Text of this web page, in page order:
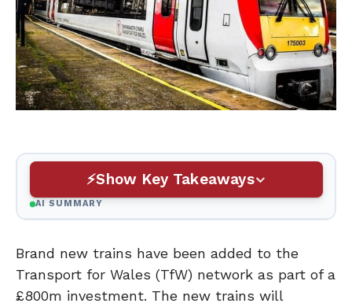
Show Key Takeaways
AI SUMMARY
Brand new trains have been added to the
Transport for Wales (TfW) network as part of a
£800m investment. The new trains will